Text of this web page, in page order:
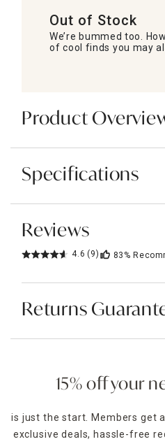
Out of Stock
We’re bummed too.
of cool finds you may
Product
Specifications
Reviews
4.6 (9) 83%
Returns
15% off your
is just the start. Members get
exclusive deals, hassle-free